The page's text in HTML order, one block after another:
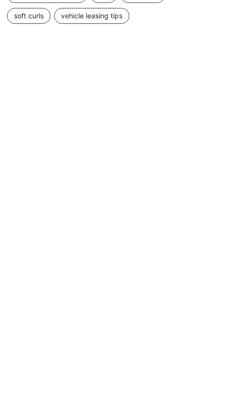
soft curls vehicle leasing tips